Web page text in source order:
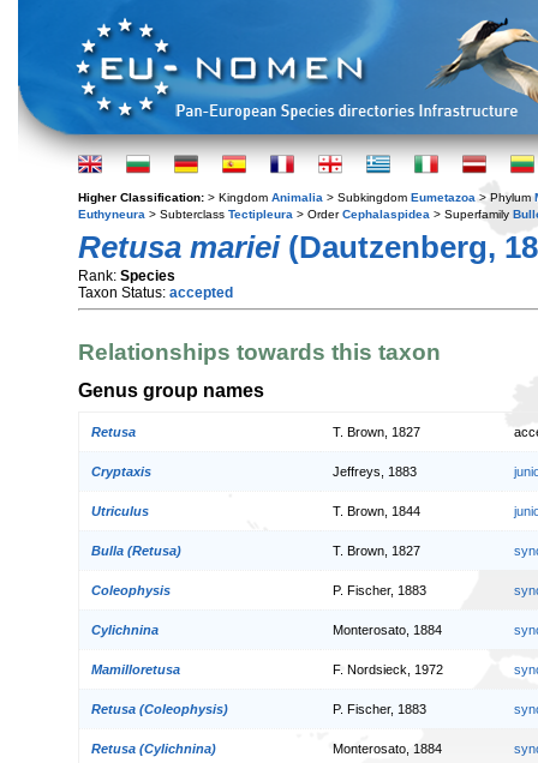
Higher Classification: > Kingdom Animalia > Subkingdom Eumetazoa > Phylum
Euthyneura > Subterclass Tectipleura > OrderCephalaspidea > Superfamily
Retusa mariei(Dautzenberg,
Rank: Species
Taxon Status: accepted
Relationships towards this taxon
Genus group names
Retusa T. Brown, 1827
Cryptaxis Jeffreys, 1883
Utriculus T. Brown, 1844
Bulla (Retusa) T. Brown, 1827
Coleophysis P. Fischer, 1883
Cylichnina Monterosato, 1884
Mamilloretusa F. Nordsieck, 1972
Retusa (Coleophysis) P. Fischer, 1883
Retusa (Cylichnina) Monterosato, 1884